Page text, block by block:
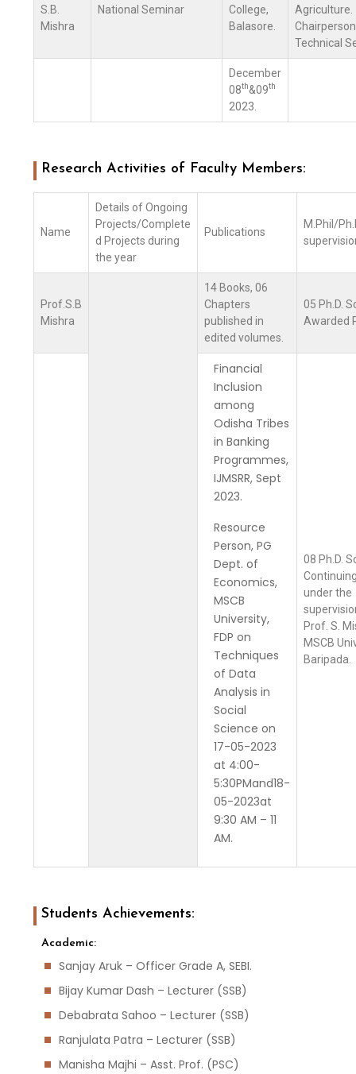
S.B.
Mishra
National Seminar
College,
Balasore.
Agriculture.
Technical
December
08th&09th
2023.
Research Activities of Faculty Members:
Name
Details of Ongoing
Projects/Complete
d Projects during
the year
Publications
M.Phil/
Prof.S.B
Mishra
14 Books, 06
Chapters
published in
edited volumes.
05 Ph.D.
Awarded
Financial
Inclusion
among
Odisha Tribes
in Banking
Programmes,
IJMSRR, Sept
2023.
Resource
Person, PG
Dept. of
Economics,
MSCB
University,
FDP on
Techniques
of Data
Analysis in
Social
Science on
17-05-2023
at 4:00-
5:30PMand18-
05-2023at
9:30 AM – 11
AM.
08 Ph.D.
under the
Prof. S.
MSCB
Baripada.
Students Achievements:
Academic:
Sanjay Aruk – Officer Grade A, SEBI.
Bijay Kumar Dash – Lecturer (SSB)
Debabrata Sahoo – Lecturer (SSB)
Ranjulata Patra – Lecturer (SSB)
Manisha Majhi – Asst. Prof. (PSC)